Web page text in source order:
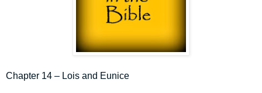
Chapter 14 – Lois and Eunice